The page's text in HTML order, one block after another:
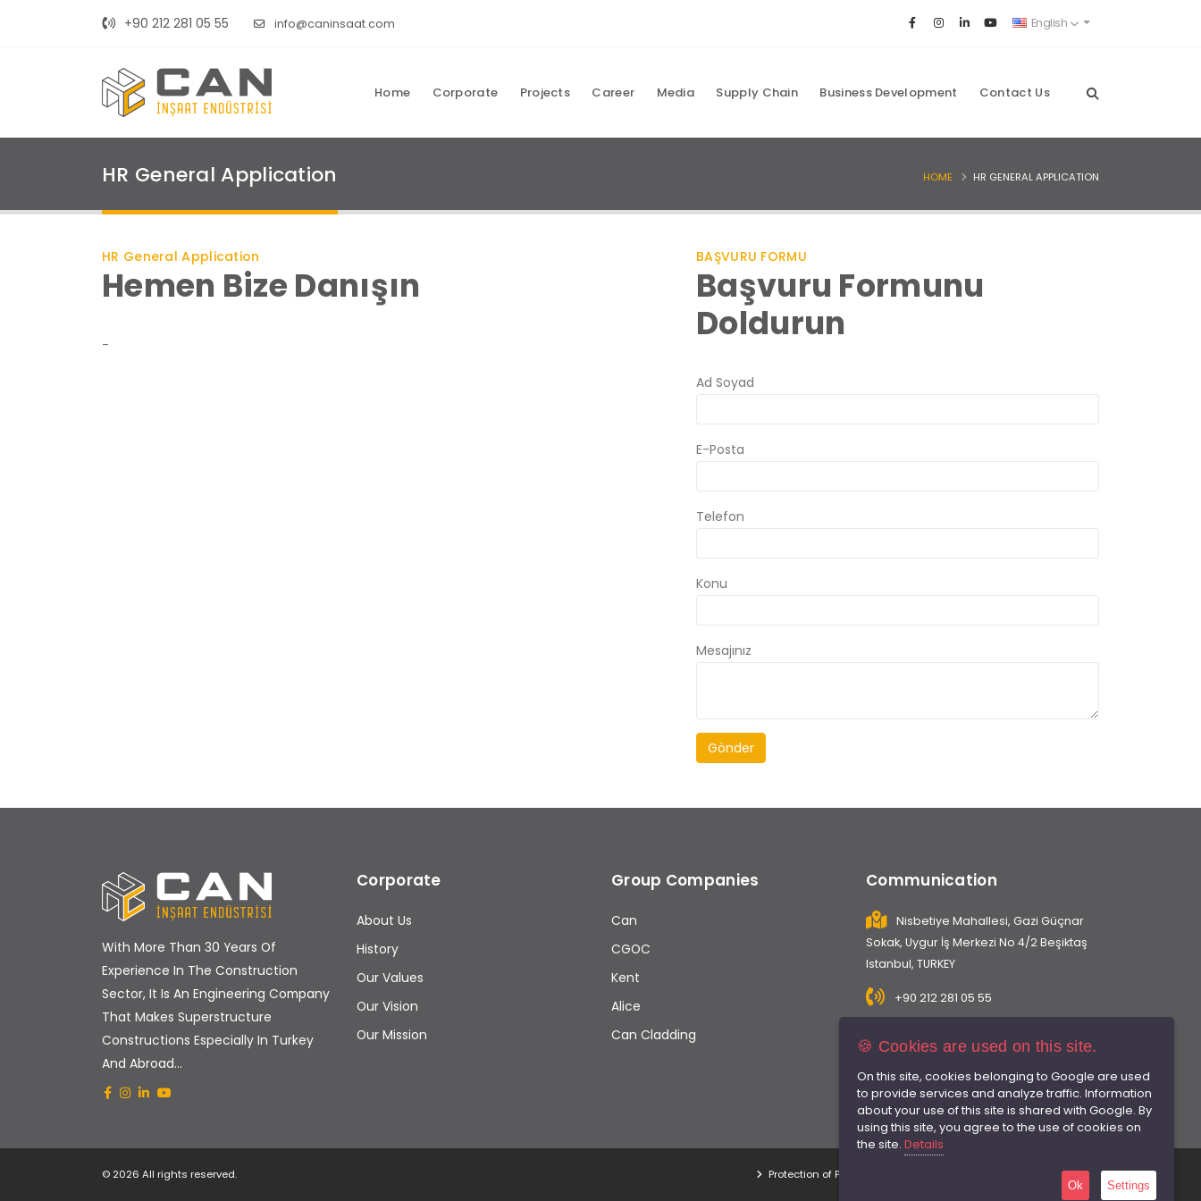
+90 212 281 05 55 info@caninsaat.com English
Home Corporate Projects Career Media Supply Chain Business Development Contact Us
HR General Application HOME HR GENERAL APPLICATION
HR General Application
Hemen Bize Danışın
-
BAŞVURU FORMU
Başvuru Formunu
Doldurun
Ad Soyad
E-Posta
Telefon
Konu
Mesajınız
Gönder
With More Than 30 Years Of
Experience In The Construction
Sector, It Is An Engineering Company
That Makes Superstructure
Constructions Especially In Turkey
And Abroad...
Corporate
About Us
History
Our Values
Our Vision
Our Mission
Group Companies
Can
CGOC
Kent
Alice
Can Cladding
Communication
Nisbetiye Mahallesi, Gazi Güçnar
Sokak, Uygur İş Merkezi No 4/2 Beşiktaş
Istanbul, TURKEY
+90 212 281 05 55
© 2026 All rights reserved. Protection of Personal Data Terms of Use
🍪 Cookies are used on this site.
On this site, cookies belonging to Google are used
to provide services and analyze traffic. Information
about your use of this site is shared with Google. By
using this site, you agree to the use of cookies on
the site. Details
Ok Settings